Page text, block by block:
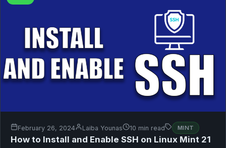
February 26, 2024 Laiba Younas 10 min read MINT
How to Install and Enable SSH on Linux Mint 21